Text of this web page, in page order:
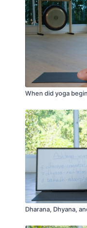
When did yoga
Dharana, Dhyana,